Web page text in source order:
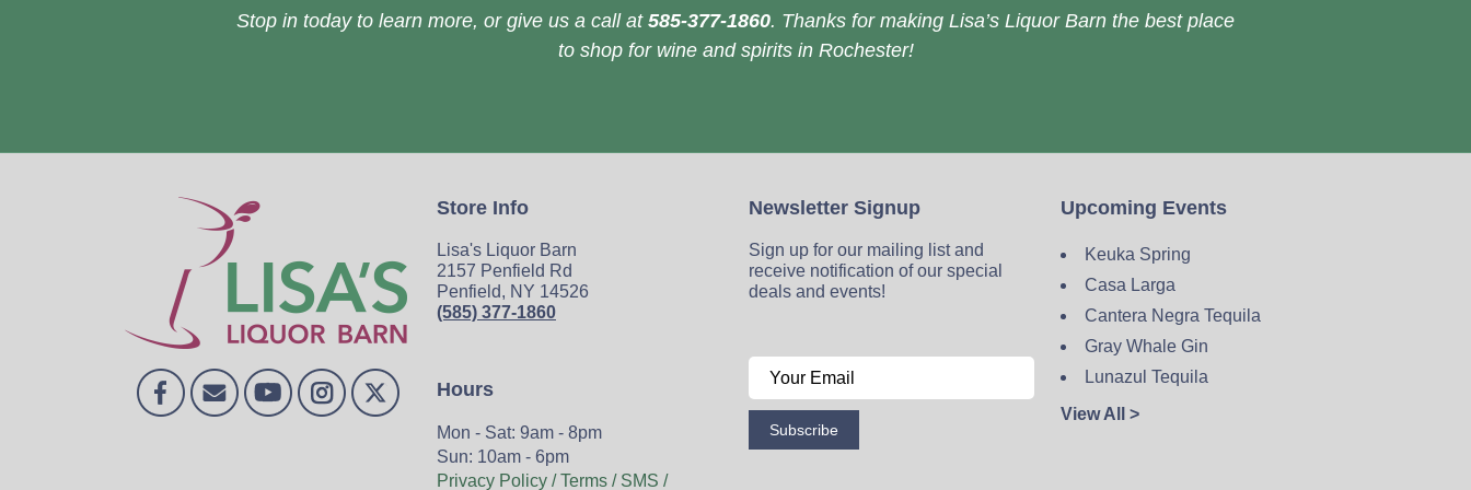
Stop in today to learn more, or give us a call at 585-377-1860. Thanks for making Lisa’s Liquor Barn the best place
to shop for wine and spirits in Rochester!
Store Info
Lisa's Liquor Barn
2157 Penfield Rd
Penfield, NY 14526
(585) 377-1860
Hours
Mon - Sat: 9am - 8pm
Sun: 10am - 6pm
Privacy Policy / Terms / SMS /
Newsletter Signup
Sign up for our mailing list and
receive notification of our special
deals and events!
Subscribe
Upcoming Events
Keuka Spring
Casa Larga
Cantera Negra Tequila
Gray Whale Gin
Lunazul Tequila
View All >